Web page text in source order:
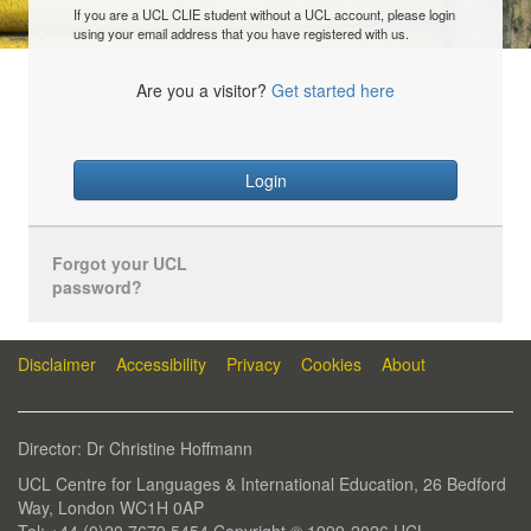
If you are a UCL CLIE student without a UCL account, please login
using your email address that you have registered with us.
Are you a visitor? Get started here
Login
Forgot your UCL
password?
Disclaimer Accessibility Privacy Cookies About
Director: Dr Christine Hoffmann
UCL Centre for Languages & International Education, 26 Bedford
Way, London WC1H 0AP